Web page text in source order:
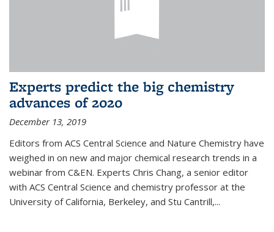
Experts predict the big chemistry
advances of 2020
December 13, 2019
Editors from ACS Central Science and Nature Chemistry have
weighed in on new and major chemical research trends in a
webinar from C&EN. Experts Chris Chang, a senior editor
with ACS Central Science and chemistry professor at the
University of California, Berkeley, and Stu Cantrill,...